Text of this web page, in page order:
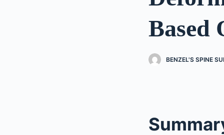
Based
BENZEL'S SPINE